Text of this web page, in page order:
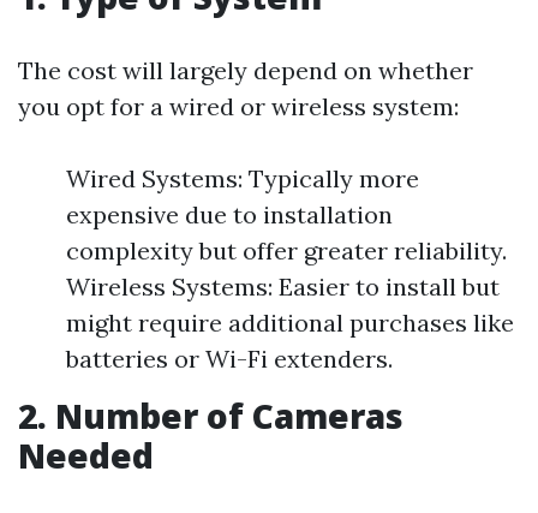
The cost will largely depend on whether
you opt for a wired or wireless system:
Wired Systems: Typically more
expensive due to installation
complexity but offer greater reliability.
Wireless Systems: Easier to install but
might require additional purchases like
batteries or Wi-Fi extenders.
2. Number of Cameras
Needed